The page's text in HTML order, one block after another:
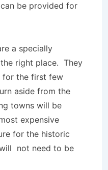
be provided for
a specially
right place. They
for the first few
aside from the
towns will be
expensive
for the historic
not need to be